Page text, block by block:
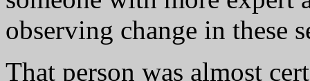
observing change in these
That person was almost